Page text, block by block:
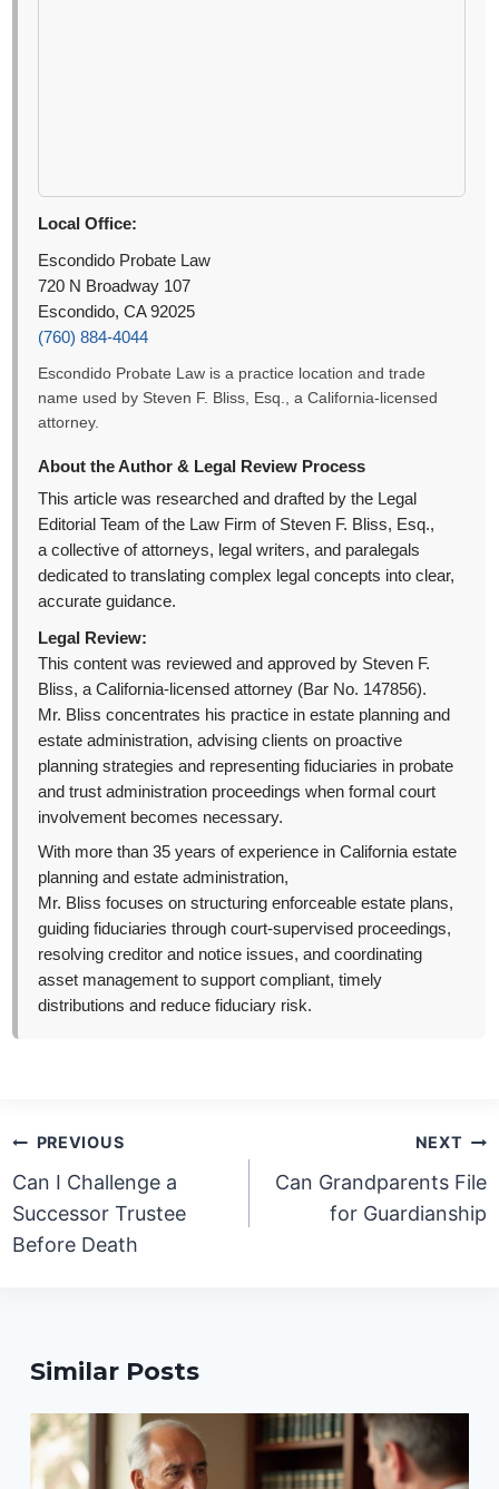
Local Office:
Escondido Probate Law
720 N Broadway 107
Escondido, CA 92025
(760) 884-4044
Escondido Probate Law is a practice location and trade
name used by Steven F. Bliss, Esq., a California-licensed
attorney.
About the Author & Legal Review Process
This article was researched and drafted by the Legal
Editorial Team of the Law Firm of Steven F. Bliss, Esq.,
a collective of attorneys, legal writers, and paralegals
dedicated to translating complex legal concepts into clear,
accurate guidance.
Legal Review:
This content was reviewed and approved by Steven F.
Bliss, a California-licensed attorney (Bar No. 147856).
Mr. Bliss concentrates his practice in estate planning and
estate administration, advising clients on proactive
planning strategies and representing fiduciaries in probate
and trust administration proceedings when formal court
involvement becomes necessary.
With more than 35 years of experience in California estate
planning and estate administration,
Mr. Bliss focuses on structuring enforceable estate plans,
guiding fiduciaries through court-supervised proceedings,
resolving creditor and notice issues, and coordinating
asset management to support compliant, timely
distributions and reduce fiduciary risk.
Post
navigation
PREVIOUS
Can I Challenge a
Successor Trustee
Before Death
NEXT
Can Grandparents File
for Guardianship
Similar Posts